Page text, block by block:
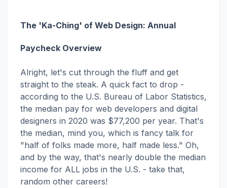
The 'Ka-Ching' of Web Design: Annual
Paycheck Overview
Alright, let's cut through the fluff and get
straight to the steak. A quick fact to drop -
according to the U.S. Bureau of Labor Statistics,
the median pay for web developers and digital
designers in 2020 was $77,200 per year. That's
the median, mind you, which is fancy talk for
"half of folks made more, half made less." Oh,
and by the way, that's nearly double the median
income for ALL jobs in the U.S. - take that,
random other careers!